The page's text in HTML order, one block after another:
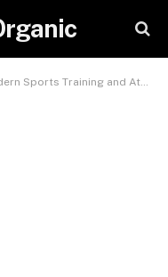
Training and Athlete Performance